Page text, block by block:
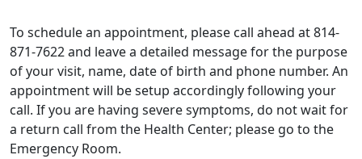
To schedule an appointment, please call ahead at 814-
871-7622 and leave a detailed message for the purpose
of your visit, name, date of birth and phone number. An
appointment will be setup accordingly following your
call. If you are having severe symptoms, do not wait for
a return call from the Health Center; please go to the
Emergency Room.